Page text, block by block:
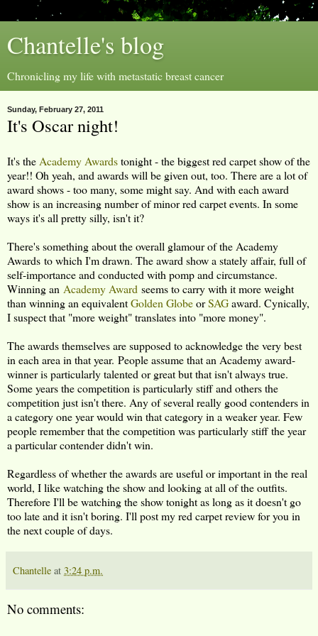
Chantelle's blog
Chronicling my life with metastatic breast cancer
Sunday, February 27, 2011
It's Oscar night!
It's the Academy Awardstonight - the biggest red carpet show of the
year!! Oh yeah, and awards will be given out, too. There are a lot of
award shows - too many, some might say. And with each award
show is an increasing number of minor red carpet events. In some
ways it's all pretty silly, isn't it?
There's something about the overall glamour of the Academy
Awards to which I'm drawn. The award show a stately affair, full of
self-importance and conducted with pomp and circumstance.
Winning an Academy Award seems to carry with it more weight
than winning an equivalentGolden GlobeorSAGaward. Cynically,
I suspect that "more weight" translates into "more money".
The awards themselves are supposed to acknowledge the very best
in each area in that year. People assume that an Academy award-
winner is particularly talented or great but that isn't always true.
Some years the competition is particularly stiff and others the
competition just isn't there. Any of several really good contenders in
a category one year would win that category in a weaker year. Few
people remember that the competition was particularly stiff the year
a particular contender didn't win.
Regardless of whether the awards are useful or important in the real
world, I like watching the show and looking at all of the outfits.
Therefore I'll be watching the show tonight as long as it doesn't go
too late and it isn't boring. I'll post my red carpet review for you in
the next couple of days.
Chantelle at 3:24 p.m.
No comments: